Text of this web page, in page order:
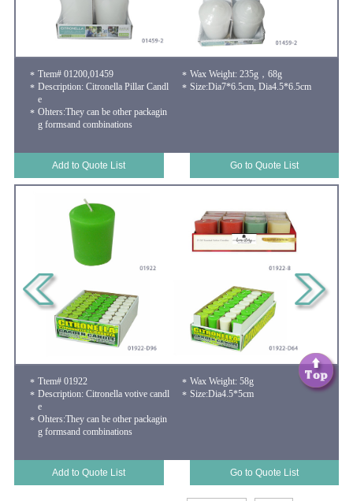
Ttem# 01200,01459
Wax Weight: 235g，68g
Description: Citronella Pillar Candl
e
Size:Dia7*6.5cm, Dia4.5*6.5cm
Ohters:They can be other packagin
g formsand combinations
Add to Quote List Go to Quote List
Ttem# 01922
Wax Weight: 58g
Description: Citronella votive candl
e
Size:Dia4.5*5cm
Ohters:They can be other packagin
g formsand combinations
Add to Quote List Go to Quote List